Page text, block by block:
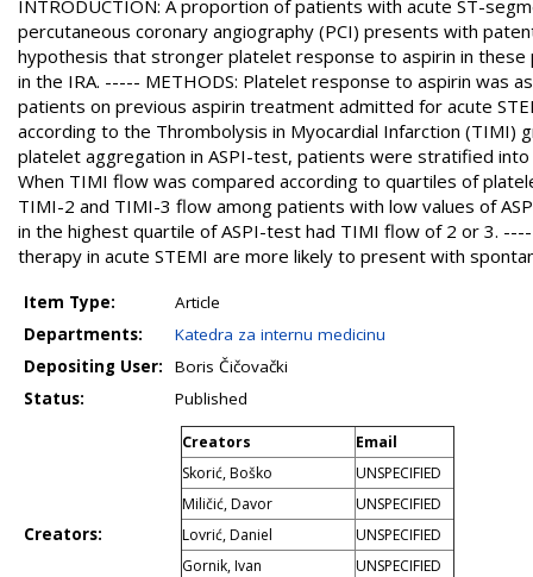
INTRODUCTION: A proportion of patients with acute ST-
percutaneous coronary angiography (PCI) presents with
hypothesis that stronger platelet response to aspirin in
in the IRA. ----- METHODS: Platelet response to aspirin was
patients on previous aspirin treatment admitted for acute
according to the Thrombolysis in Myocardial Infarction (TIMI)
platelet aggregation in ASPI-test, patients were stratified
When TIMI flow was compared according to quartiles of
TIMI-2 and TIMI-3 flow among patients with low values of
in the highest quartile of ASPI-test had TIMI flow of 2 or 3.
therapy in acute STEMI are more likely to present with
Item Type:
Article
Departments:
Katedra za internu medicinu
Depositing User:
Boris Čičovački
Status:
Published
Creators:
Creators
Email
Skorić, Boško
UNSPECIFIED
Miličić, Davor
UNSPECIFIED
Lovrić, Daniel
UNSPECIFIED
Gornik, Ivan
UNSPECIFIED